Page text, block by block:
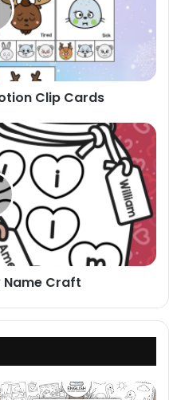
Clip Cards
Name Craft